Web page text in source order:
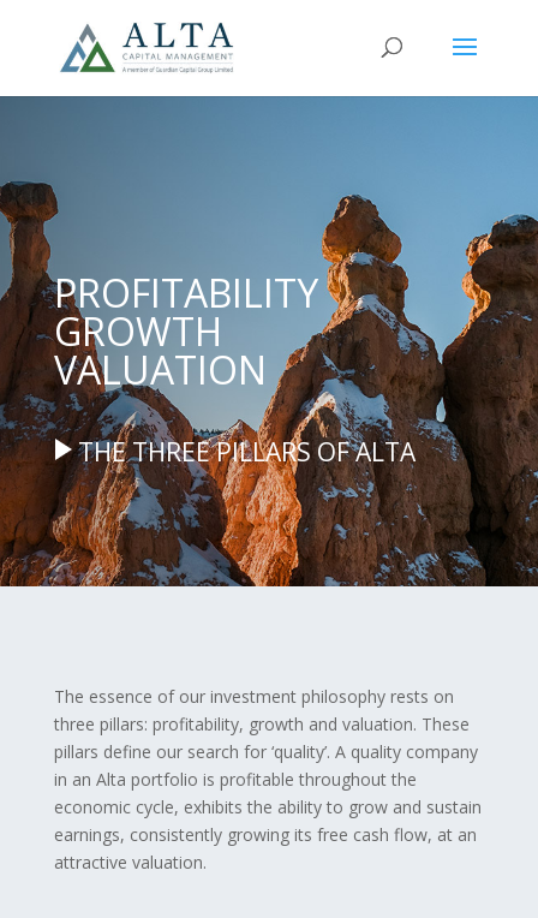
PROFITABILITY
GROWTH
VALUATION
THE THREE PILLARS OF ALTA
The essence of our investment philosophy rests on
three pillars: profitability, growth and valuation. These
pillars define our search for ‘quality’. A quality company
in an Alta portfolio is profitable throughout the
economic cycle, exhibits the ability to grow and sustain
earnings, consistently growing its free cash flow, at an
attractive valuation.